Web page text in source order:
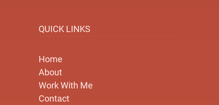
QUICK LINKS
Home
About
Work With Me
Contact